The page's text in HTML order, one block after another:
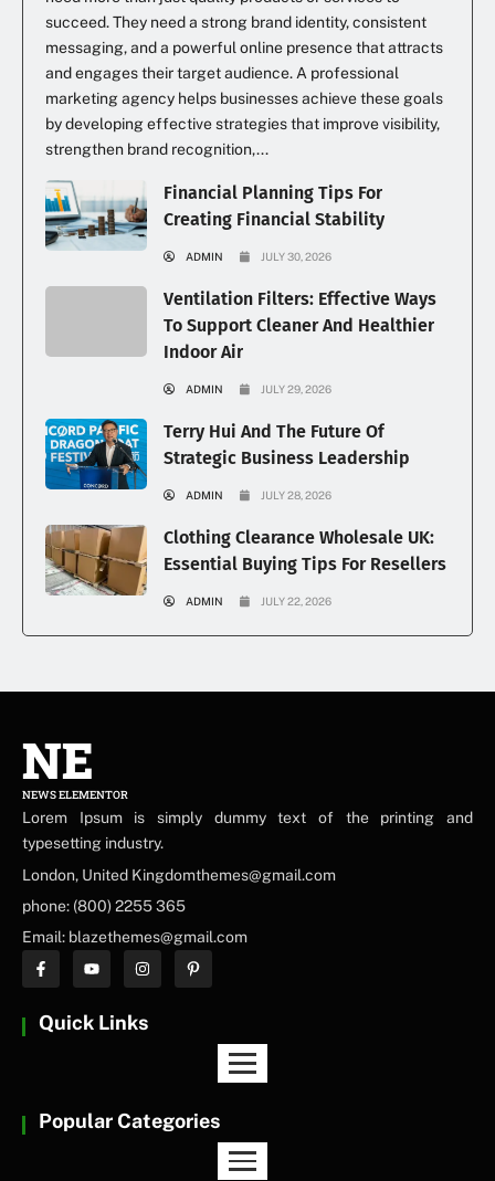
succeed. They need a strong brand identity, consistent
messaging, and a powerful online presence that attracts
and engages their target audience. A professional
marketing agency helps businesses achieve these goals
by developing effective strategies that improve visibility,
strengthen brand recognition,...
Financial Planning Tips For
Creating Financial Stability
ADMIN JULY 30, 2026
Ventilation Filters: Effective Ways
To Support Cleaner And Healthier
Indoor Air
ADMIN JULY 29, 2026
Terry Hui And The Future Of
Strategic Business Leadership
ADMIN JULY 28, 2026
Clothing Clearance Wholesale UK:
Essential Buying Tips For Resellers
ADMIN JULY 22, 2026
NE
NEWS ELEMENTOR
Lorem Ipsum is simply dummy text of the printing and
typesetting industry.
London, United Kingdomthemes@gmail.com
phone: (800) 2255 365
Email: blazethemes@gmail.com
Quick Links
Popular Categories